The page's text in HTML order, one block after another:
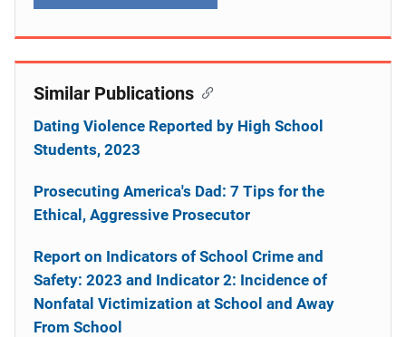
Similar Publications
Dating Violence Reported by High School
Students, 2023
Prosecuting America's Dad: 7 Tips for the
Ethical, Aggressive Prosecutor
Report on Indicators of School Crime and
Safety: 2023 and Indicator 2: Incidence of
Nonfatal Victimization at School and Away
From School